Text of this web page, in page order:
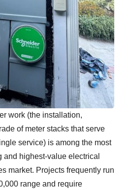
work (the installation,
of meter stacks that serve
service) is among the most
highest-value electrical
market. Projects frequently run
range and require